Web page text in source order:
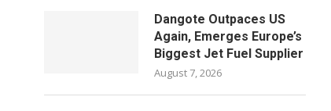
Dangote Outpaces US
Again, Emerges Europe’s
Biggest Jet Fuel Supplier
August 7, 2026